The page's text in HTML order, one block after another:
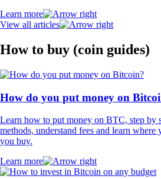
Learn more
View all articles
How to buy (coin guides)
How do you put money on
Learn how to put money on BTC, step by
methods, understand fees and learn
you buy.
Learn more